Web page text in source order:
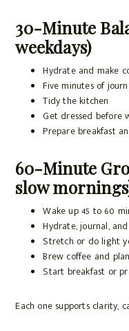
30-Minute
weekdays)
Hydrate and make
Five minutes of
Tidy the kitchen
Get dressed before
Prepare breakfast
60-Minute
slow
Wake up 45 to 60
Hydrate, journal,
Stretch or do light
Brew coffee and
Start breakfast or
Each one supports clarity,